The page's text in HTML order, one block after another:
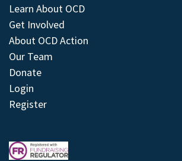
Learn About OCD
Get Involved
About OCD Action
Our Team
Donate
Login
Register